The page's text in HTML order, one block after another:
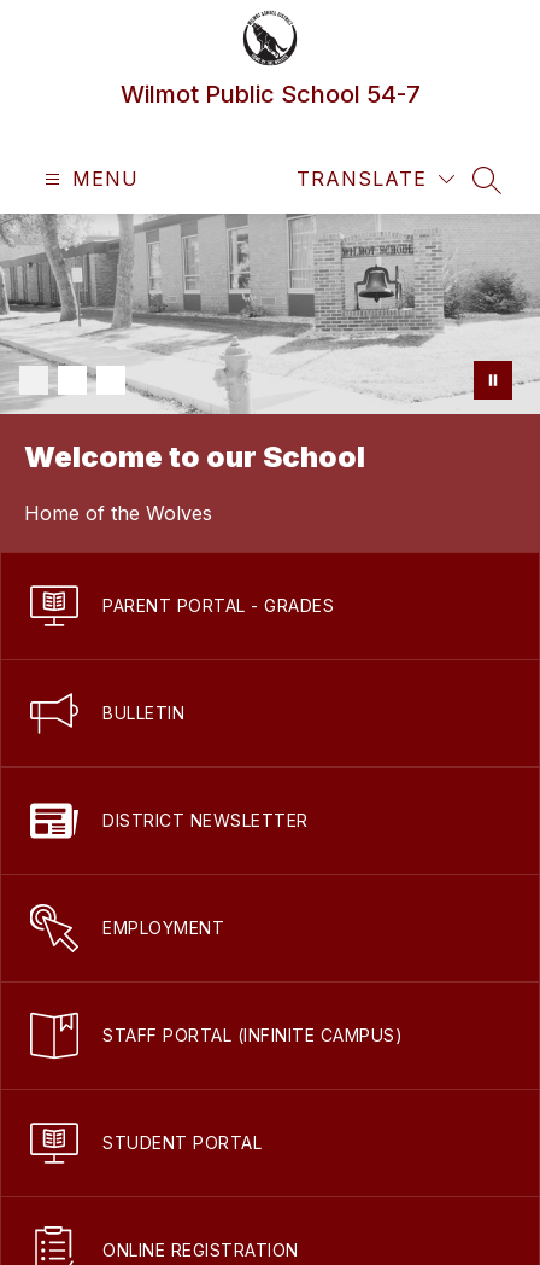
Wilmot Public School 54-7
MENU TRANSLATE
Welcome to our School
Home of the Wolves
PARENT PORTAL - GRADES
BULLETIN
DISTRICT NEWSLETTER
EMPLOYMENT
STAFF PORTAL (INFINITE CAMPUS)
STUDENT PORTAL
ONLINE REGISTRATION